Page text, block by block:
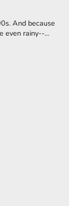
And because
even rainy--
We're not